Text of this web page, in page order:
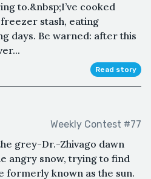
to.&nbsp;I’ve cooked
stash, eating
days. Be warned: after this
Read story
Weekly Contest #77
grey-Dr.-Zhivago dawn
angry snow, trying to find
formerly known as the sun.